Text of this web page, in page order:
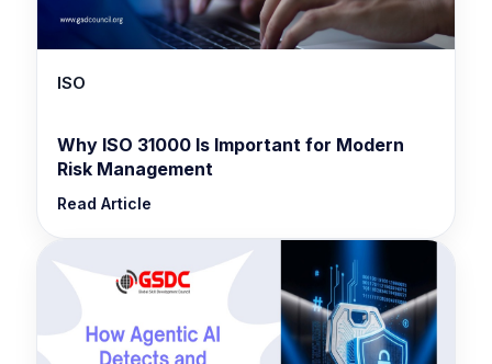
ISO
Why ISO 31000 Is Important for Modern
Risk Management
Read Article